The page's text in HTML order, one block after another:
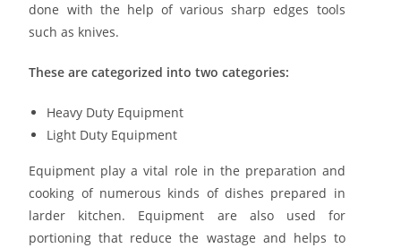
done with the help of various sharp edges tools
such as knives.
These are categorized into two categories:
Heavy Duty Equipment
Light Duty Equipment
Equipment play a vital role in the preparation and
cooking of numerous kinds of dishes prepared in
larder kitchen. Equipment are also used for
portioning that reduce the wastage and helps to